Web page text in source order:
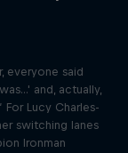
everyone said
and, actually,
Lucy Charles-
switching lanes
Ironman